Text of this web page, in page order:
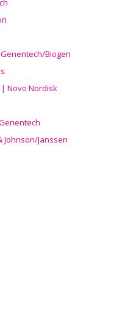
Biogen
Novo Nordisk
Janssen